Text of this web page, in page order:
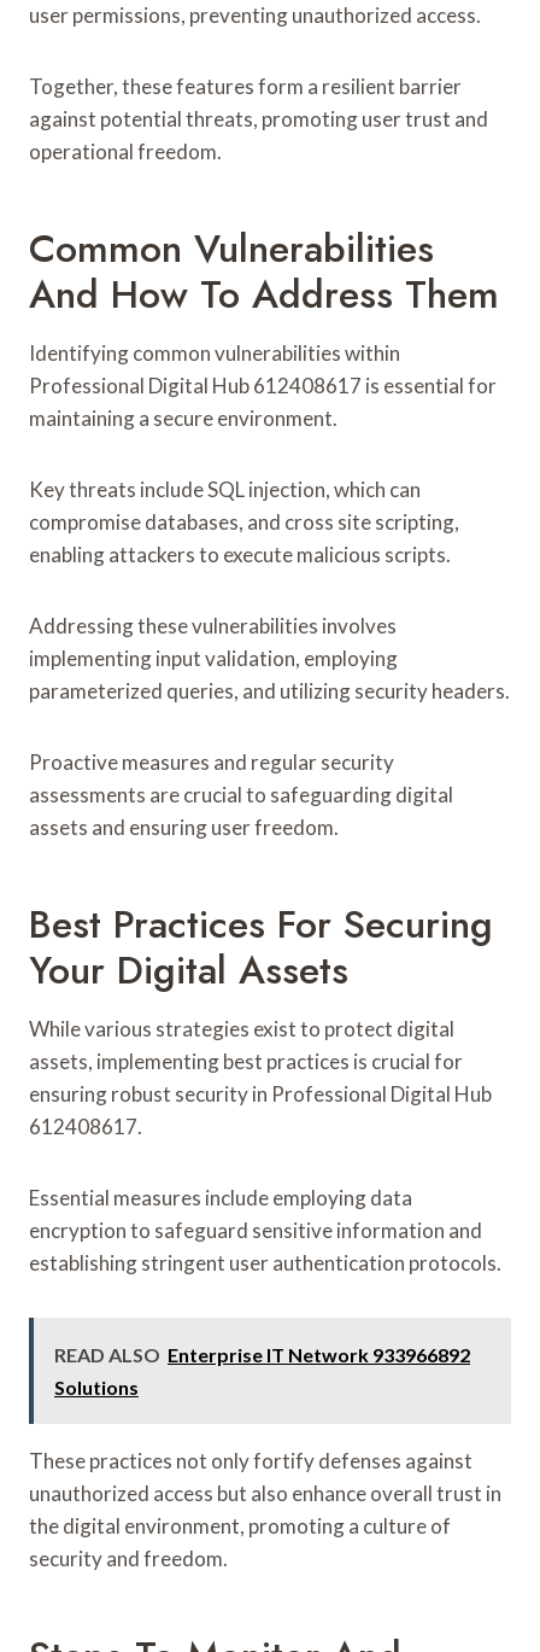
user permissions, preventing unauthorized access.
Together, these features form a resilient barrier
against potential threats, promoting user trust and
operational freedom.
Common Vulnerabilities
And How To Address Them
Identifying common vulnerabilities within
Professional Digital Hub 612408617 is essential for
maintaining a secure environment.
Key threats include SQL injection, which can
compromise databases, and cross site scripting,
enabling attackers to execute malicious scripts.
Addressing these vulnerabilities involves
implementing input validation, employing
parameterized queries, and utilizing security headers.
Proactive measures and regular security
assessments are crucial to safeguarding digital
assets and ensuring user freedom.
Best Practices For Securing
Your Digital Assets
While various strategies exist to protect digital
assets, implementing best practices is crucial for
ensuring robust security in Professional Digital Hub
612408617.
Essential measures include employing data
encryption to safeguard sensitive information and
establishing stringent user authentication protocols.
READ ALSO Enterprise IT Network 933966892
Solutions
These practices not only fortify defenses against
unauthorized access but also enhance overall trust in
the digital environment, promoting a culture of
security and freedom.